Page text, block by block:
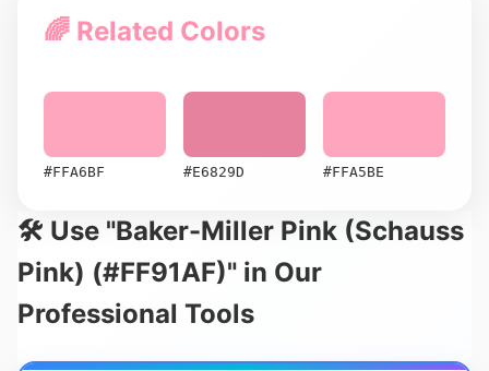
🌈 Related Colors
#FFA6BF #E6829D #FFA5BE
🛠️ Use "Baker-Miller Pink (Schauss
Pink) (#FF91AF)" in Our
Professional Tools